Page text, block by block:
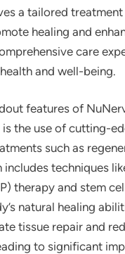
a tailored
healing and
care
and well-being.
features of
the use of cutting-
such as
includes techniques
therapy and stem
natural healing
tissue repair and
to significant